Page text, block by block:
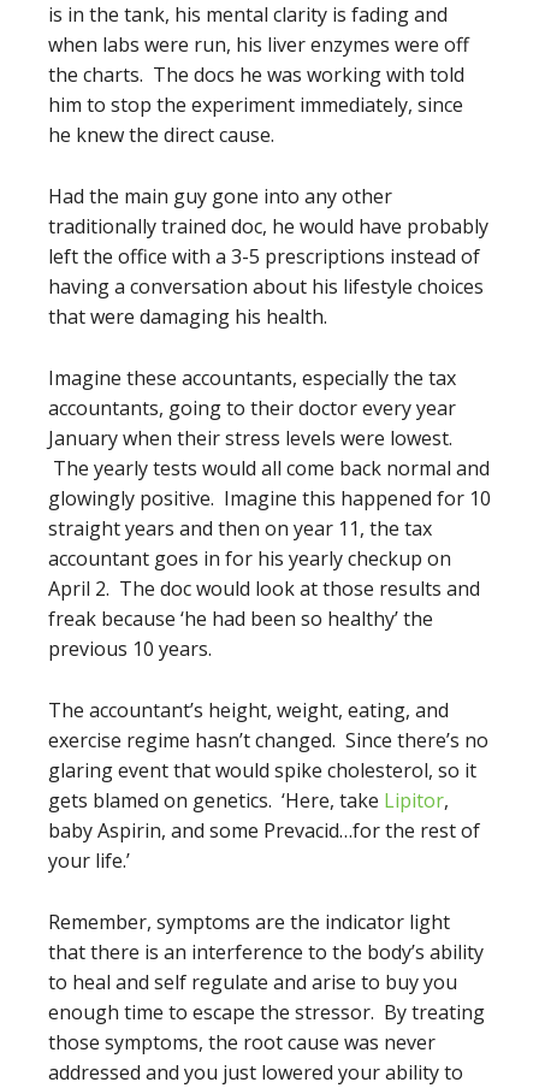
is in the tank, his mental clarity is fading and
when labs were run, his liver enzymes were off
the charts. The docs he was working with told
him to stop the experiment immediately, since
he knew the direct cause.
Had the main guy gone into any other
traditionally trained doc, he would have probably
left the office with a 3-5 prescriptions instead of
having a conversation about his lifestyle choices
that were damaging his health.
Imagine these accountants, especially the tax
accountants, going to their doctor every year
January when their stress levels were lowest.
The yearly tests would all come back normal and
glowingly positive. Imagine this happened for 10
straight years and then on year 11, the tax
accountant goes in for his yearly checkup on
April 2. The doc would look at those results and
freak because ‘he had been so healthy’ the
previous 10 years.
The accountant’s height, weight, eating, and
exercise regime hasn’t changed. Since there’s no
glaring event that would spike cholesterol, so it
gets blamed on genetics. ‘Here, take Lipitor,
baby Aspirin, and some Prevacid…for the rest of
your life.’
Remember, symptoms are the indicator light
that there is an interference to the body’s ability
to heal and self regulate and arise to buy you
enough time to escape the stressor. By treating
those symptoms, the root cause was never
addressed and you just lowered your ability to